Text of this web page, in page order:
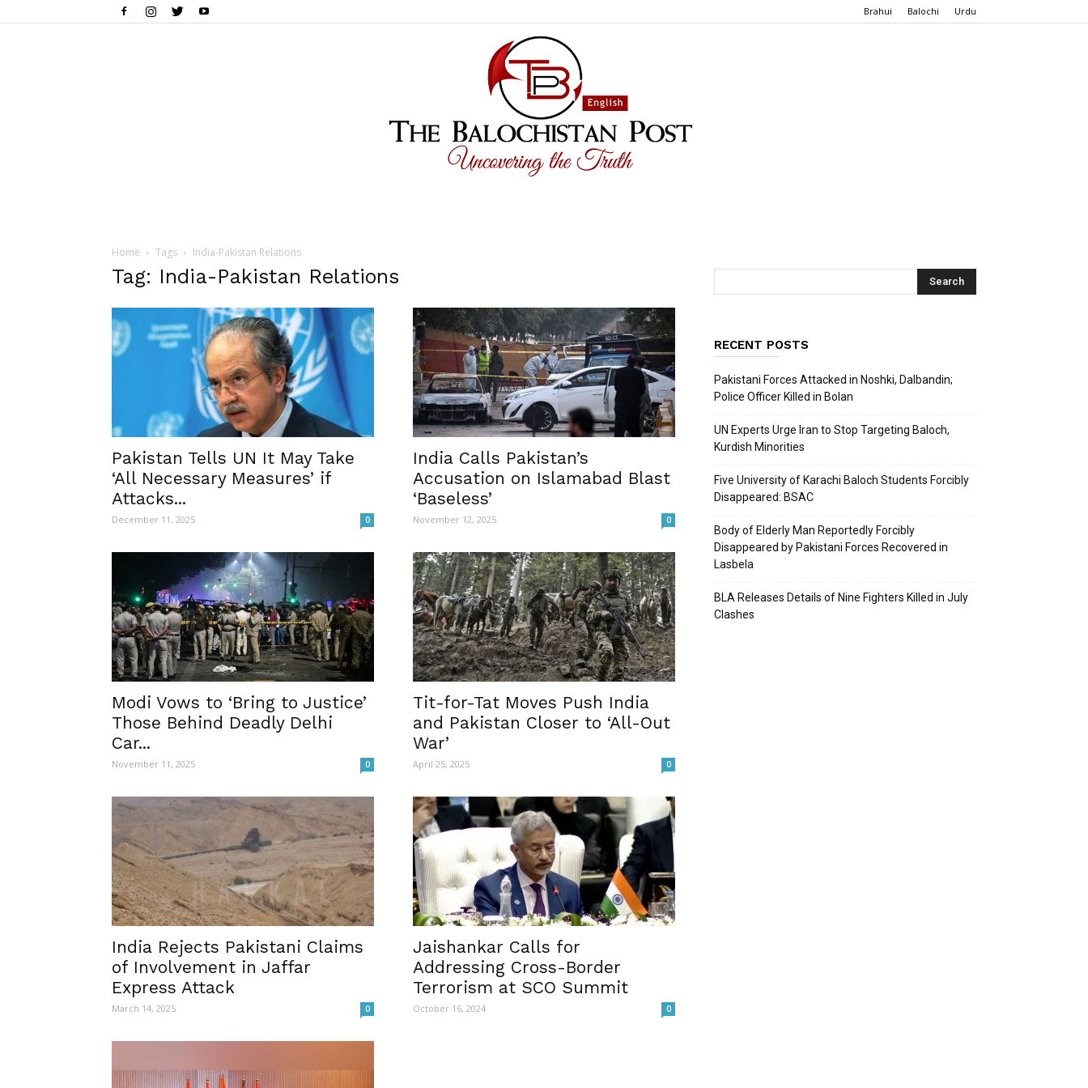
Brahui Balochi Urdu
Balochistan
Post
Home Tags India-Pakistan Relations
Tag: India-Pakistan Relations
Pakistan Tells UN It May Take
‘All Necessary Measures’ if
Attacks...
December 11, 2025 0
India Calls Pakistan’s
Accusation on Islamabad Blast
‘Baseless’
November 12, 2025 0
Modi Vows to ‘Bring to Justice’
Those Behind Deadly Delhi
Car...
November 11, 2025 0
Tit-for-Tat Moves Push India
and Pakistan Closer to ‘All-Out
War’
April 25, 2025 0
India Rejects Pakistani Claims
of Involvement in Jaffar
Express Attack
March 14, 2025 0
Jaishankar Calls for
Addressing Cross-Border
Terrorism at SCO Summit
October 16, 2024 0
RECENT POSTS
Pakistani Forces Attacked in Noshki, Dalbandin;
Police Officer Killed in Bolan
UN Experts Urge Iran to Stop Targeting Baloch,
Kurdish Minorities
Five University of Karachi Baloch Students Forcibly
Disappeared: BSAC
Body of Elderly Man Reportedly Forcibly
Disappeared by Pakistani Forces Recovered in
Lasbela
BLA Releases Details of Nine Fighters Killed in July
Clashes